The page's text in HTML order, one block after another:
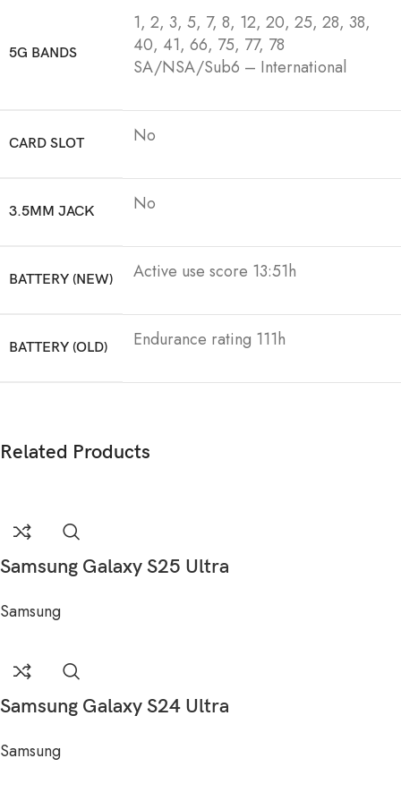
5G BANDS
1, 2, 3, 5, 7, 8, 12, 20, 25, 28, 38,
40, 41, 66, 75, 77, 78
SA/NSA/Sub6 – International
CARD SLOT No
3.5MM JACK No
BATTERY (NEW) Active use score 13:51h
BATTERY (OLD) Endurance rating 111h
Related Products
Samsung Galaxy S25 Ultra
Samsung
Samsung Galaxy S24 Ultra
Samsung